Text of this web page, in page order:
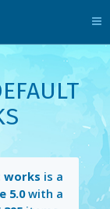
works is a
5.0with a